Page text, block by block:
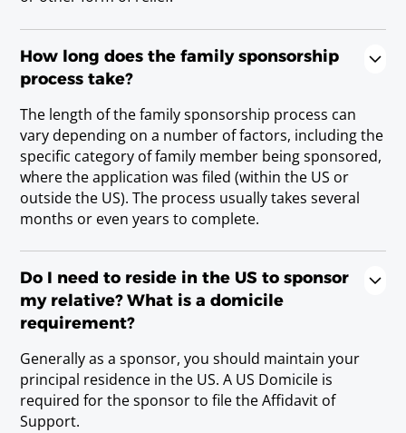
How long does the family sponsorship
process take?
The length of the family sponsorship process can
vary depending on a number of factors, including the
specific category of family member being sponsored,
where the application was filed (within the US or
outside the US). The process usually takes several
months or even years to complete.
Do I need to reside in the US to sponsor
my relative? What is a domicile
requirement?
Generally as a sponsor, you should maintain your
principal residence in the US. A US Domicile is
required for the sponsor to file the Affidavit of
Support.